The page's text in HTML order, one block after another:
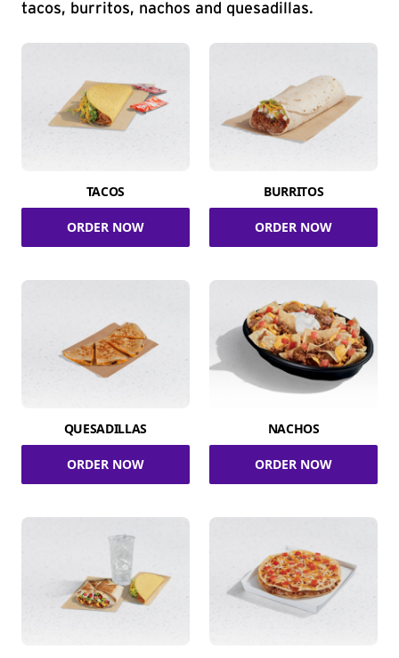
tacos, burritos, nachos and quesadillas.
TACOS
ORDER NOW
BURRITOS
ORDER NOW
QUESADILLAS
ORDER NOW
NACHOS
ORDER NOW